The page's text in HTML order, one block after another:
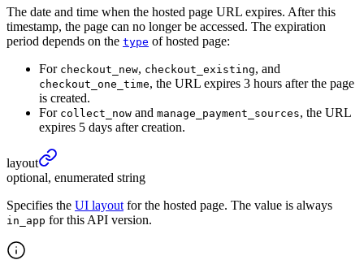
The date and time when the hosted page URL expires. After this
timestamp, the page can no longer be accessed. The expiration
period depends on the type of hosted page:
For checkout_new, checkout_existing, and
checkout_one_time, the URL expires 3 hours after the page
is created.
For collect_now and manage_payment_sources, the URL
expires 5 days after creation.
layout
optional, enumerated string
Specifies the UI layout for the hosted page. The value is always
in_app for this API version.